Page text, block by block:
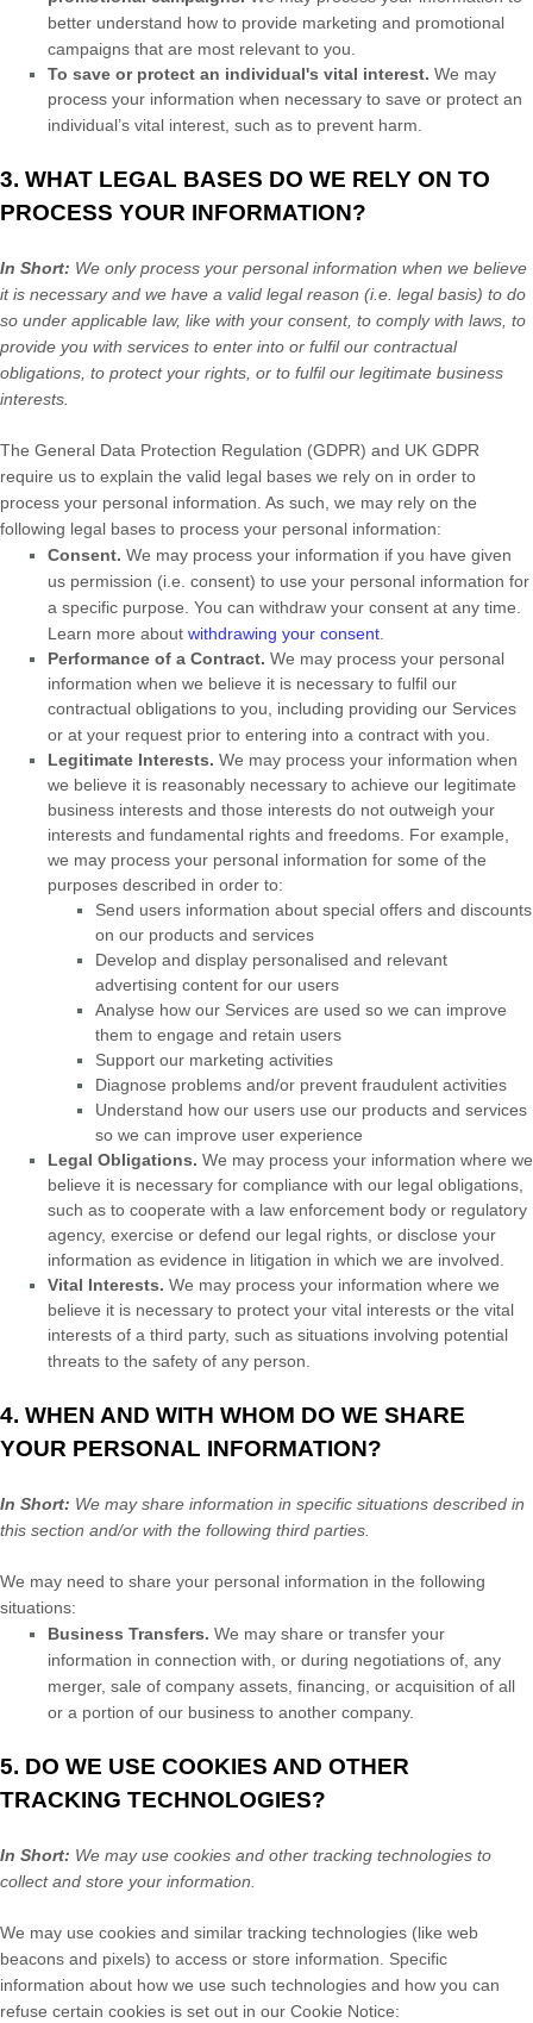
better understand how to provide marketing and promotional
campaigns that are most relevant to you.
To save or protect an individual's vital interest. We may
process your information when necessary to save or protect an
individual’s vital interest, such as to prevent harm.
3. WHAT LEGAL BASES DO WE RELY ON TO
PROCESS YOUR INFORMATION?
In Short: We only process your personal information when we believe
it is necessary and we have a valid legal reason (i.e. legal basis) to do
so under applicable law, like with your consent, to comply with laws, to
provide you with services to enter into or fulfilour contractual
obligations, to protect your rights, or to fulfilour legitimate business
interests.
The General Data Protection Regulation (GDPR) and UK GDPR
require us to explain the valid legal bases we rely on in order to
process your personal information. As such, we may rely on the
following legal bases to process your personal information:
Consent. We may process your information if you have given
us permission (i.e. consent) to use your personal information for
a specific purpose. You can withdraw your consent at any time.
Learn more about withdrawing your consent.
Performance of a Contract. We may process your personal
information when we believe it is necessary to fulfil our
contractual obligations to you, including providing our Services
or at your request prior to entering into a contract with you.
Legitimate Interests. We may process your information when
we believe it is reasonably necessary to achieve our legitimate
business interests and those interests do not outweigh your
interests and fundamental rights and freedoms. For example,
we may process your personal information for some of the
purposes described in order to:
Send users information about special offers and discounts
on our products and services
Develop and display personalised and relevant
advertising content for our users
Analyse how our Services are used so we can improve
them to engage and retain users
Support our marketing activities
Diagnose problems and/or prevent fraudulent activities
Understand how our users use our products and services
so we can improve user experience
Legal Obligations. We may process your information where we
believe it is necessary for compliance with our legal obligations,
such as to cooperate with a law enforcement body or regulatory
agency, exercise or defend our legal rights, or disclose your
information as evidence in litigation in which we are involved.
Vital Interests. We may process your information where we
believe it is necessary to protect your vital interests or the vital
interests of a third party, such as situations involving potential
threats to the safety of any person.
4. WHEN AND WITH WHOM DO WE SHARE
YOUR PERSONAL INFORMATION?
In Short: We may share information in specific situations described in
this section and/or with the following third parties.
We may need to share your personal information in the following
situations:
Business Transfers. We may share or transfer your
information in connection with, or during negotiations of, any
merger, sale of company assets, financing, or acquisition of all
or a portion of our business to another company.
5. DO WE USE COOKIES AND OTHER
TRACKING TECHNOLOGIES?
In Short: We may use cookies and other tracking technologies to
collect and store your information.
We may use cookies and similar tracking technologies (like web
beacons and pixels) to access or store information. Specific
information about how we use such technologies and how you can
refuse certain cookies is set out in our Cookie Notice: